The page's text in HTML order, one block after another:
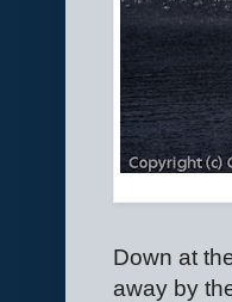
Down at
away by